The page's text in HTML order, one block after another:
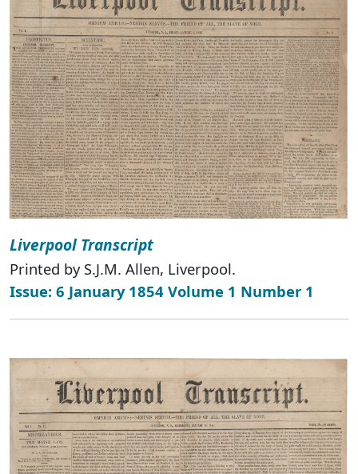
Liverpool Transcript
Printed by S.J.M. Allen, Liverpool.
Issue: 6 January 1854 Volume 1 Number 1